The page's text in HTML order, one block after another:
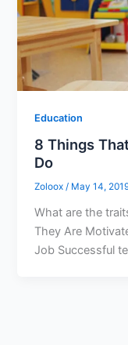
Education
8 Things
Do
Zoloox/ May 14,
What are the
They Are
Job Successful